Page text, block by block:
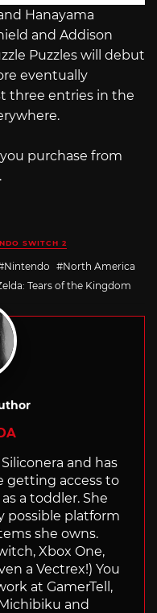
Hanayama
and Addison
Puzzles will debut
eventually
three entries in the
purchase from
.
SWITCH 2
Nintendo
North America
Tears of the Kingdom
and has
getting access to
a toddler. She
possible platform
she owns.
Xbox One,
a Vectrex!) You
at GamerTell,
and